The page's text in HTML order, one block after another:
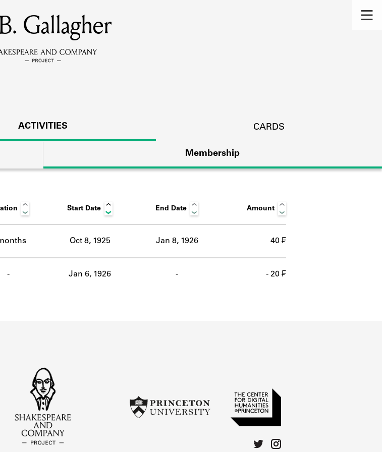
the members of the lending library.
library cards, logbooks, and address books.
ABOUT
Gallagher
ACTIVITIES CARDS
Membership
Start Date End Date Amount
Oct 8, 1925 Jan 8, 1926 40 ₣
- Jan 6, 1926 - - 20 ₣